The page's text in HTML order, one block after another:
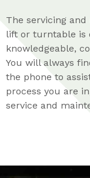
The servicing
lift or turntable is
knowledgeable,
You will always
the phone to
process you are
service and